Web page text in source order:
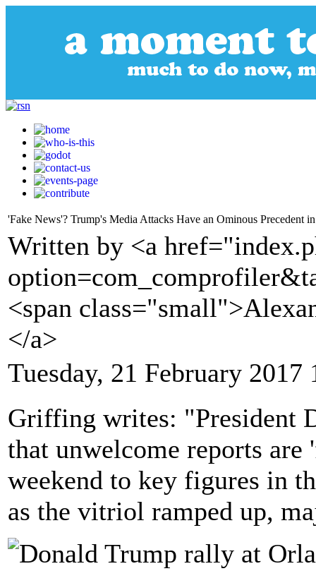
'Fake News'? Trump's Media Attacks Have an Ominous Precedent
Written by <a
<span
</a>
Tuesday, 21 February 2017
Griffing writes: "President
that unwelcome reports are
weekend to key figures in
as the vitriol ramped up,